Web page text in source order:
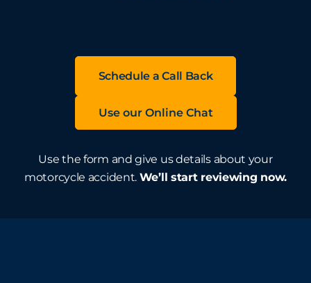
Schedule a Call Back
Use our Online Chat
Use the form and give us details about your
motorcycle accident. We’ll start reviewing now.